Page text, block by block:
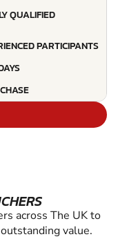
QUALIFIED
PARTICIPANTS
across The UK to
value.